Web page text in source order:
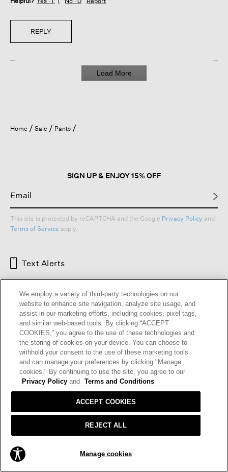
SOLD OUT
REPLY
Load More
Home Sale Pants
SIGN UP & ENJOY 15% OFF
This site is protected by reCAPTCHA and the Google Privacy Policy and
Terms of Service apply.
Text Alerts
HELP RETURNS GIFT CARDS STORE LOCATOR
OUR BRAND CAREERS
Terms and Conditions Cookie Preferences
© 2026 EILEEN FISHER
We employ a variety of third-party technologies on our
website to enhance site navigation, analyze site usage, and
assist in our marketing efforts, including cookies, pixel tags,
and similar web-based tools. By clicking “ACCEPT
COOKIES,” you agree to the use of these technologies and
the storing of cookies on your device. You can choose to
withhold your consent to the use of these marketing tools
and can manage your preferences by clicking "Manage
cookies." By continuing to use the site, you agree to our
Privacy Policy and Terms and Conditions
Manage cookies
REJECT ALL
ACCEPT COOKIES